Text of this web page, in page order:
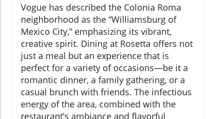
Vogue has described the Colonia Roma
neighborhood as the “Williamsburg of
Mexico City,” emphasizing its vibrant,
creative spirit. Dining at Rosetta offers not
just a meal but an experience that is
perfect for a variety of occasions—be it a
romantic dinner, a family gathering, or a
casual brunch with friends. The infectious
energy of the area, combined with the
restaurant’s ambiance and flavorful